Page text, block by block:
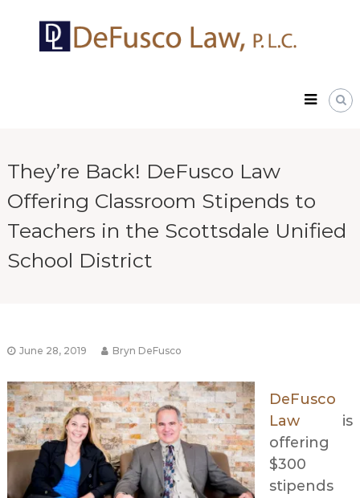
content
DeFusco
Law,
P.L.C.
They’re Back! DeFusco Law
Offering Classroom Stipends to
Teachers in the Scottsdale Unified
School District
June 28, 2019 Bryn DeFusco
DeFusco
Lawis
offering
$300
stipends